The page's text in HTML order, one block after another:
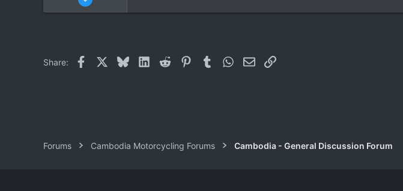
Share: Facebook BlueskyLinkedIn
Reddit PinterestTumblrWhatsApp
EmailLink
Forums Cambodia Motorcycling Forums Cambodia - General Discussion Forum